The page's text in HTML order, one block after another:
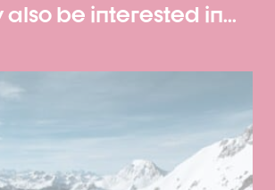
also be interested in...